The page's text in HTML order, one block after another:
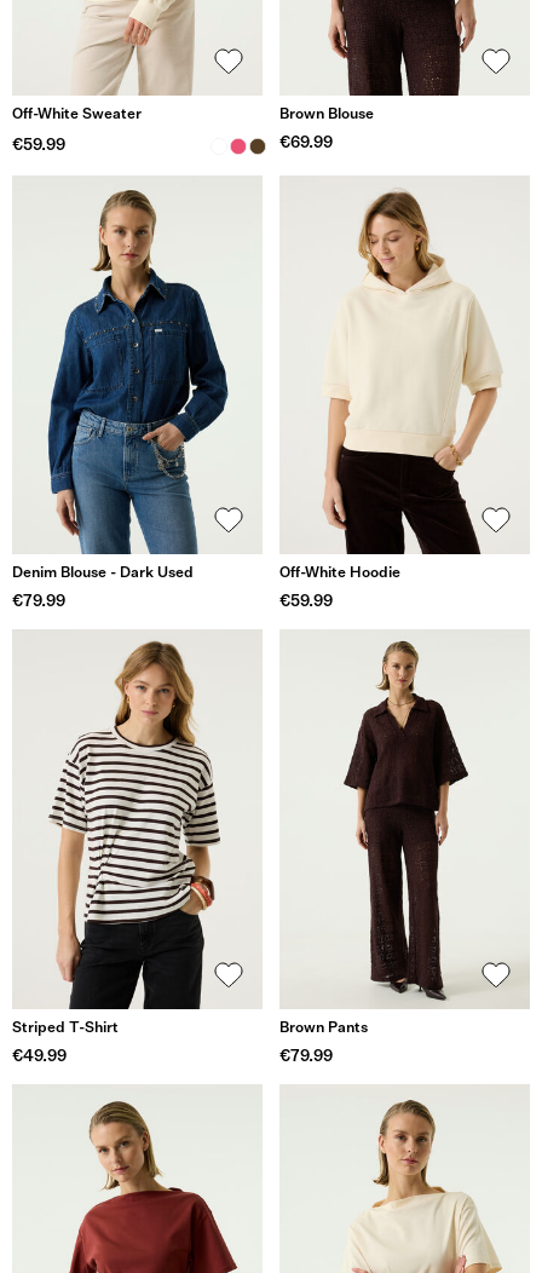
Off-White Sweater
€59.99
Brown Blouse
€69.99
Denim Blouse - Dark Used
€79.99
Off-White Hoodie
€59.99
Striped T-Shirt
€49.99
Brown Pants
€79.99